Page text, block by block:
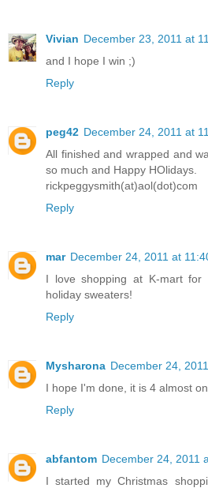
Vivian December 23, 2011 at
and I hope I win ;)
Reply
peg42 December 24, 2011 at
All finished and wrapped and
so much and Happy HOlidays.
rickpeggysmith(at)aol(dot)com
Reply
mar December 24, 2011 at
I love shopping at K-mart for
holiday sweaters!
Reply
Mysharona December 24,
I hope I'm done, it is 4 almost
Reply
abfantom December 24, 2011
I started my Christmas